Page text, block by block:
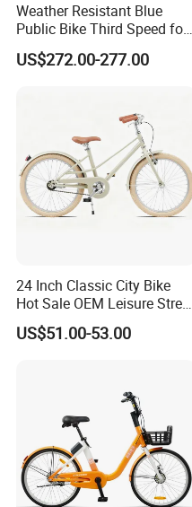
Weather Resistant Blue
Public Bike Third Speed for
Outdoor Bike Stations
US$272.00-277.00
24 Inch Classic City Bike
Hot Sale OEM Leisure Street
Ride Bicycle Classic Urban
Commuter Mountain Bike
US$51.00-53.00